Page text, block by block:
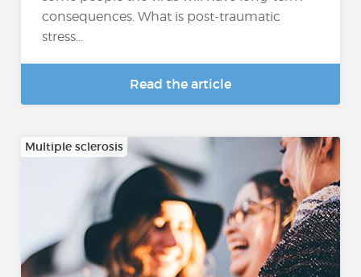
consequences. What is post-traumatic
stress...
Read the article
Multiple sclerosis